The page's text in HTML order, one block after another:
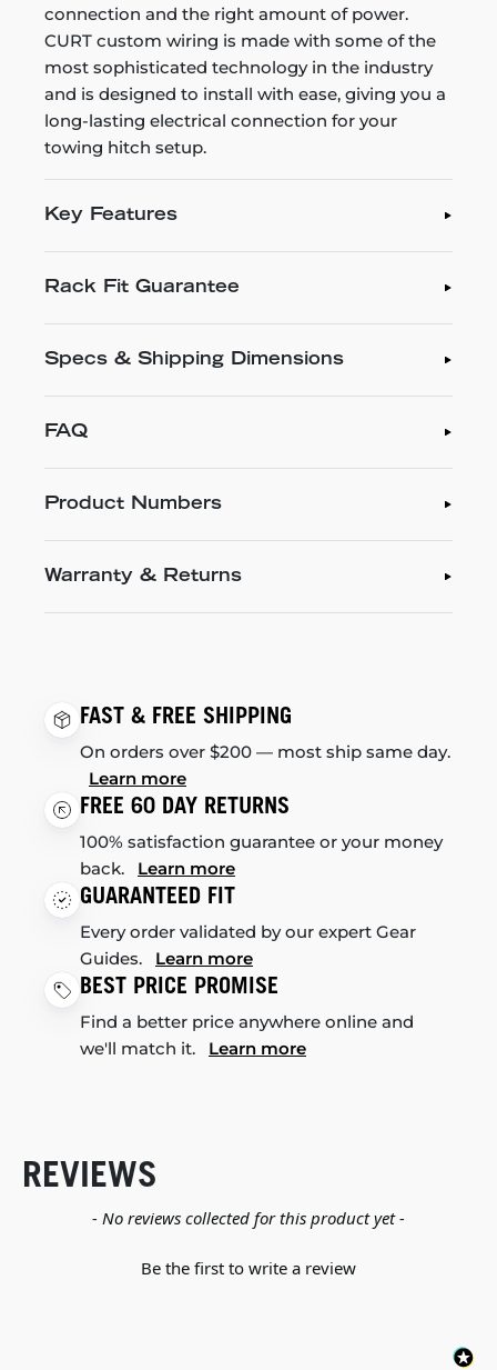
connection and the right amount of power.
CURT custom wiring is made with some of the
most sophisticated technology in the industry
and is designed to install with ease, giving you a
long-lasting electrical connection for your
towing hitch setup.
Key Features
Rack Fit Guarantee
Specs & Shipping Dimensions
FAQ
Product Numbers
Warranty & Returns
FAST & FREE SHIPPING
On orders over $200 — most ship same day.
Learn more
FREE 60 DAY RETURNS
100% satisfaction guarantee or your money
back. Learn more
GUARANTEED FIT
Every order validated by our expert Gear
Guides. Learn more
BEST PRICE PROMISE
Find a better price anywhere online and
we'll match it. Learn more
REVIEWS
- No reviews collected for this product yet -
Be the first to write a review
New content loaded